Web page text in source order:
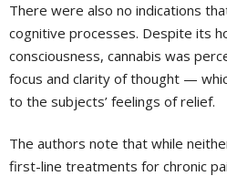
There were also no indications
cognitive processes. Despite its
consciousness, cannabis was
focus and clarity of thought —
to the subjects’ feelings of relief.
The authors note that while
first-line treatments for chronic